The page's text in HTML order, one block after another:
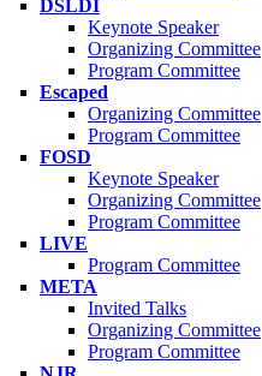
DSLDI
Keynote Speaker
Organizing Committee
Program Committee
Escaped
Organizing Committee
Program Committee
FOSD
Keynote Speaker
Organizing Committee
Program Committee
LIVE
Program Committee
META
Invited Talks
Organizing Committee
Program Committee